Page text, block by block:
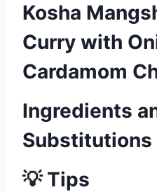
Kosha
Curry with
Cardamom
Ingredients
Substitutions
💡 Tips